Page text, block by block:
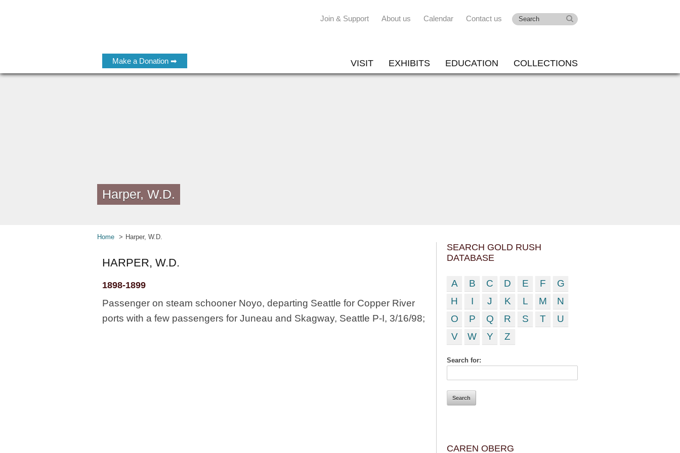
Make a Donation ➡
Join & Support About us Calendar Contact us
VISIT EXHIBITS EDUCATION COLLECTIONS
Harper, W.D.
Home Harper, W.D.
HARPER, W.D.
1898-1899
Passenger on steam schooner Noyo, departing Seattle for Copper River
ports with a few passengers for Juneau and Skagway, Seattle P-I, 3/16/98;
SEARCH GOLD RUSH
DATABASE
A B C D E F
G
H
I J K L M
N
O
P Q R S T
U
V
W Y Z
Search for:
CAREN OBERG